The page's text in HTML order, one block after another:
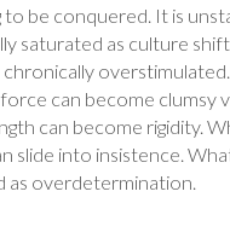
be conquered. It is
saturated as culture
can become clumsy
can become rigidity.
slide into insistence.
as overdetermination.